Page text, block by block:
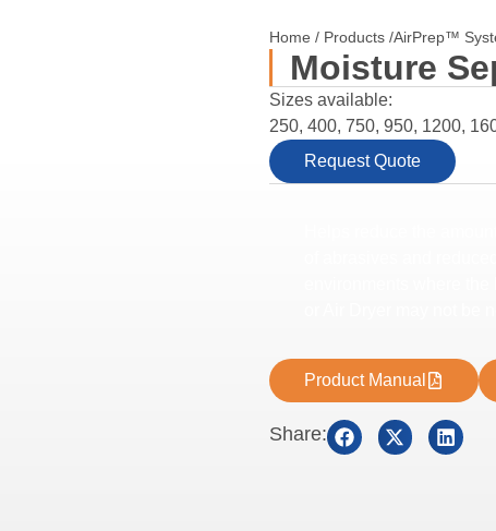
Home / Products /AirPrep™
Moisture
Sizes available:
250, 400, 750, 950, 1200,
Request Quote
Product Manual
Share: